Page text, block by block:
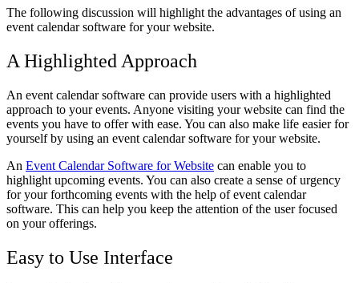
The following discussion will highlight the advantages of using an
event calendar software for your website.
A Highlighted Approach
An event calendar software can provide users with a highlighted
approach to your events. Anyone visiting your website can find the
events you have to offer with ease. You can also make life easier for
yourself by using an event calendar software for your website.
An Event Calendar Software for Website can enable you to
highlight upcoming events. You can also create a sense of urgency
for your forthcoming events with the help of event calendar
software. This can help you keep the attention of the user focused
on your offerings.
Easy to Use Interface